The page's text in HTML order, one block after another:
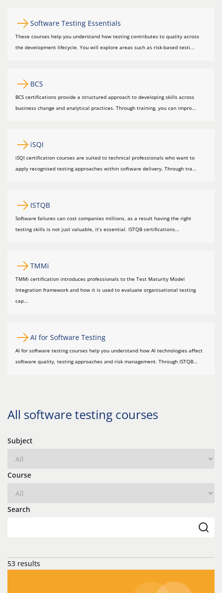
Software Testing Essentials
These courses help you understand how testing contributes to quality across
the development lifecycle. You will explore areas such as risk-based testi...
BCS
BCS certifications provide a structured approach to developing skills across
business change and analytical practices. Through training, you can impro...
iSQI
iSQI certification courses are suited to technical professionals who want to
apply recognised testing approaches within software delivery. Through tra...
ISTQB
Software failures can cost companies millions, as a result having the right
testing skills is not just valuable, it’s essential. ISTQB certifications...
TMMi
TMMi certification introduces professionals to the Test Maturity Model
Integration framework and how it is used to evaluate organisational testing
cap...
AI for Software Testing
AI for software testing courses help you understand how AI technologies affect
software quality, testing approaches and risk management. Through ISTQB...
All software testing courses
Subject
Course
Search
53 results